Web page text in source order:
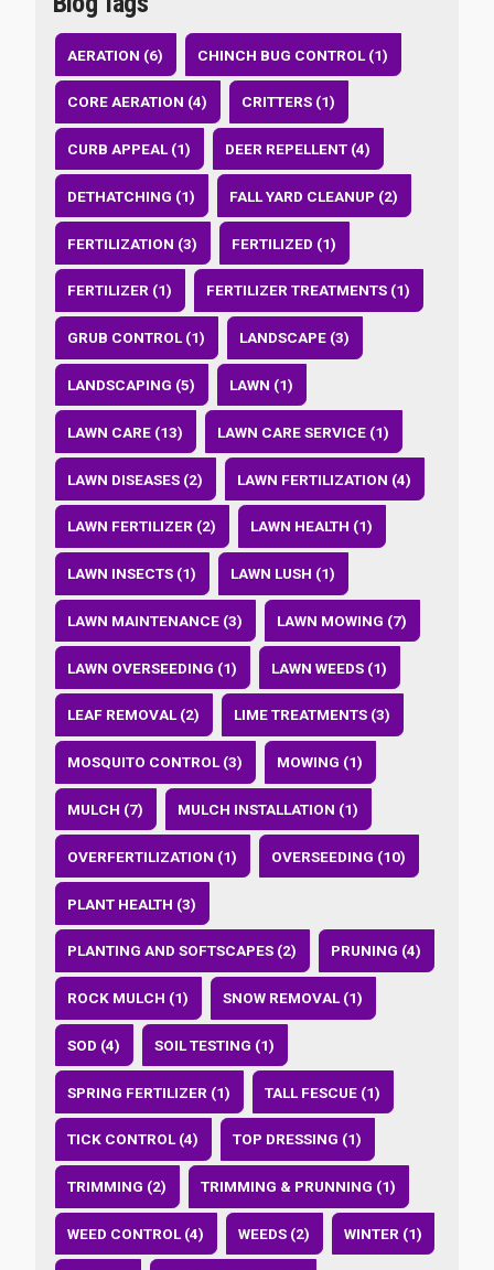
AERATION (6) CHINCH BUG CONTROL (1)
CORE AERATION (4) CRITTERS (1)
CURB APPEAL (1) DEER REPELLENT (4)
DETHATCHING (1) FALL YARD CLEANUP (2)
FERTILIZATION (3) FERTILIZED (1)
FERTILIZER (1) FERTILIZER TREATMENTS (1)
GRUB CONTROL (1) LANDSCAPE (3)
LANDSCAPING (5) LAWN (1)
LAWN CARE (13) LAWN CARE SERVICE (1)
LAWN DISEASES (2) LAWN FERTILIZATION (4)
LAWN FERTILIZER (2) LAWN HEALTH (1)
LAWN INSECTS (1) LAWN LUSH (1)
LAWN MAINTENANCE (3) LAWN MOWING (7)
LAWN OVERSEEDING (1) LAWN WEEDS (1)
LEAF REMOVAL (2) LIME TREATMENTS (3)
MOSQUITO CONTROL (3) MOWING (1)
MULCH (7) MULCH INSTALLATION (1)
OVERFERTILIZATION (1) OVERSEEDING (10)
PLANT HEALTH (3)
PLANTING AND SOFTSCAPES (2) PRUNING (4)
ROCK MULCH (1) SNOW REMOVAL (1)
SOD (4) SOIL TESTING (1)
SPRING FERTILIZER (1) TALL FESCUE (1)
TICK CONTROL (4) TOP DRESSING (1)
TRIMMING (2) TRIMMING & PRUNNING (1)
WEED CONTROL (4) WEEDS (2) WINTER (1)